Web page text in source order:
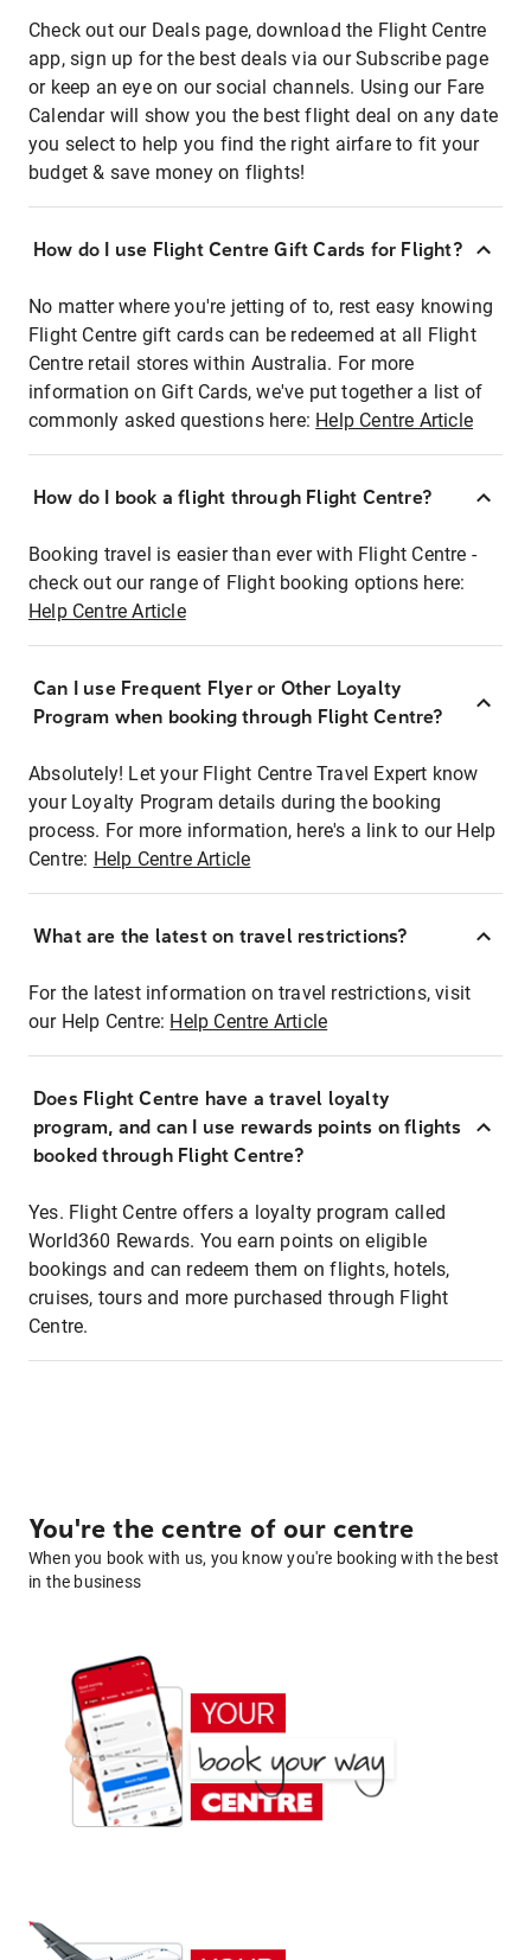
Check out our Deals page, download the Flight Centre
app, sign up for the best deals via our Subscribe page
or keep an eye on our social channels. Using our Fare
Calendar will show you the best flight deal on any date
you select to help you find the right airfare to fit your
budget & save money on flights!
How do I use Flight Centre Gift Cards for Flight?
No matter where you're jetting of to, rest easy knowing
Flight Centre gift cards can be redeemed at all Flight
Centre retail stores within Australia. For more
information on Gift Cards, we've put together a list of
commonly asked questions here: Help Centre Article
How do I book a flight through Flight Centre?
Booking travel is easier than ever with Flight Centre -
check out our range of Flight booking options here:
Help Centre Article
Can I use Frequent Flyer or Other Loyalty
Program when booking through Flight Centre?
Absolutely! Let your Flight Centre Travel Expert know
your Loyalty Program details during the booking
process. For more information, here's a link to our Help
Centre: Help Centre Article
What are the latest on travel restrictions?
For the latest information on travel restrictions, visit
our Help Centre: Help Centre Article
Does Flight Centre have a travel loyalty
program, and can I use rewards points on flights
booked through Flight Centre?
Yes. Flight Centre offers a loyalty program called
World360 Rewards. You earn points on eligible
bookings and can redeem them on flights, hotels,
cruises, tours and more purchased through Flight
Centre.
You're the centre of our centre
When you book with us, you know you're booking with the best
in the business